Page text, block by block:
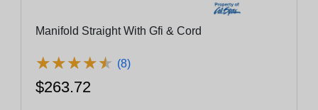
Manifold Straight With Gfi & Cord
★★★★★
★★★★★ (8)
$263.72